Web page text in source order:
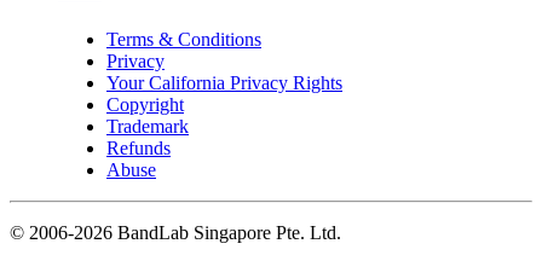
Terms & Conditions
Privacy
Your California Privacy Rights
Copyright
Trademark
Refunds
Abuse
© 2006-2026 BandLab Singapore Pte. Ltd.